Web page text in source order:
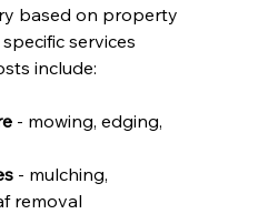
based on property
services
include:
- mowing, edging,
- mulching,
removal